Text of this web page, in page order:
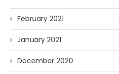
February 2021
January 2021
December 2020